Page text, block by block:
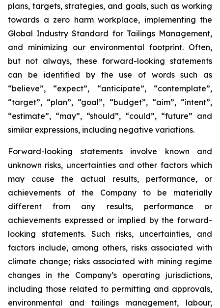
plans, targets, strategies, and goals, such as working
towards a zero harm workplace, implementing the
Global Industry Standard for Tailings Management,
and minimizing our environmental footprint. Often,
but not always, these forward-looking statements
can be identified by the use of words such as
“believe”, “expect”, “anticipate”, “contemplate”,
“target”, “plan”, “goal”, “budget”, “aim”, “intent”,
“estimate”, “may”, “should”, “could”, “future” and
similar expressions, including negative variations.
Forward-looking statements involve known and
unknown risks, uncertainties and other factors which
may cause the actual results, performance, or
achievements of the Company to be materially
different from any results, performance or
achievements expressed or implied by the forward-
looking statements. Such risks, uncertainties, and
factors include, among others, risks associated with
climate change; risks associated with mining regime
changes in the Company’s operating jurisdictions,
including those related to permitting and approvals,
environmental and tailings management, labour,